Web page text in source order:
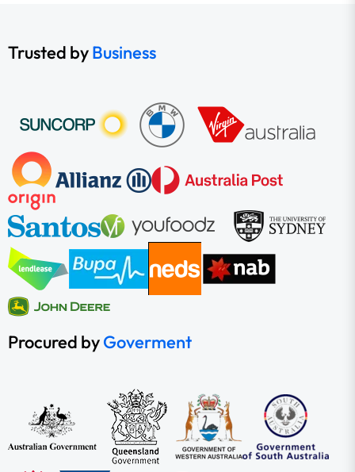
Trusted byBusiness
Procured byGoverment